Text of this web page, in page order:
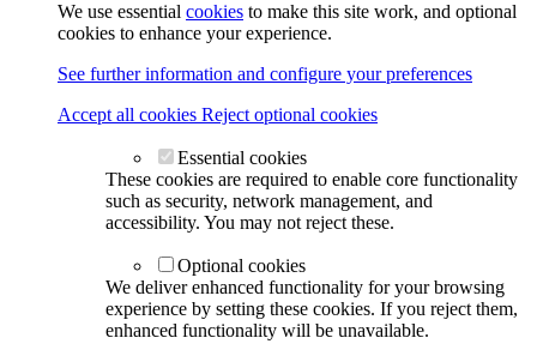
We use essential cookies to make this site work, and optional
cookies to enhance your experience.
See further information and configure your preferences
Accept all cookies Reject optional cookies
Essential cookies
These cookies are required to enable core functionality
such as security, network management, and
accessibility. You may not reject these.
Optional cookies
We deliver enhanced functionality for your browsing
experience by setting these cookies. If you reject them,
enhanced functionality will be unavailable.